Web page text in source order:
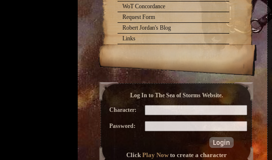
WoT Concordance
Request Form
Robert Jordan's Blog
Links
Log In to The Sea of Storms Website.
Character:
Password:
Click Play Nowto create a character